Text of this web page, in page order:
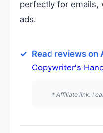
perfectly for emails,
ads.
Read reviews on
Copywriter's
* Affiliate link. I